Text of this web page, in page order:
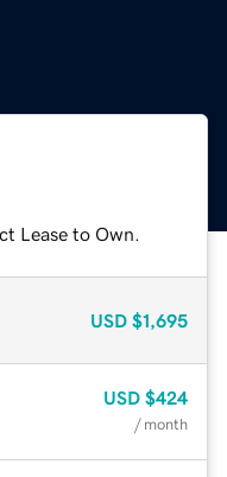
Lease to Own.
USD $1,695
USD $424
/ month